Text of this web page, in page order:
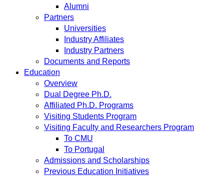
Alumni
Partners
Universities
Industry Affiliates
Industry Partners
Documents and Reports
Education
Overview
Dual Degree Ph.D.
Affiliated Ph.D. Programs
Visiting Students Program
Visiting Faculty and Researchers Program
To CMU
To Portugal
Admissions and Scholarships
Previous Education Initiatives